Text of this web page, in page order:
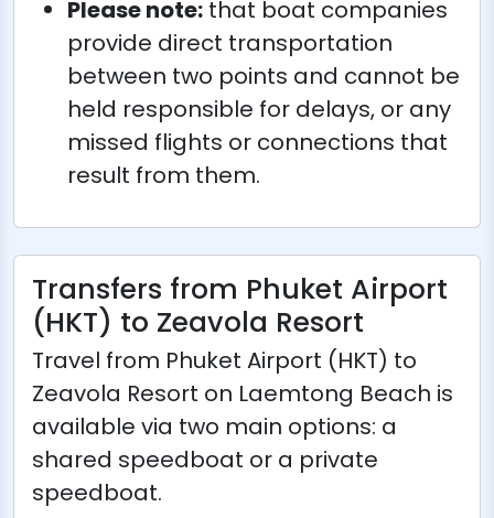
Please note: that boat companies
provide direct transportation
between two points and cannot be
held responsible for delays, or any
missed flights or connections that
result from them.
Transfers from Phuket Airport
(HKT) to Zeavola Resort
Travel from Phuket Airport (HKT) to
Zeavola Resort on Laemtong Beach is
available via two main options: a
shared speedboat or a private
speedboat.